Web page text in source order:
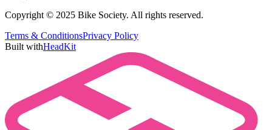
Copyright © 2025 Bike Society. All rights reserved.
Terms & ConditionsPrivacy Policy
Built withHeadKit